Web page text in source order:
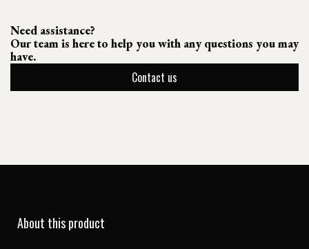
Need assistance?
Our team is here to help you with any questions you may
have.
Contact us
About this product